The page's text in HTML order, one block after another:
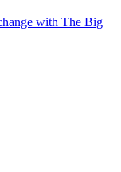
with The Big